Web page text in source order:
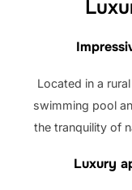
Located in a
swimming pool
the tranquility of
Luxury